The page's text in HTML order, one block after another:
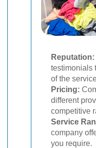
Reputation:
testimonials
of the
Pricing:
different
competitive
Service
company
you require.